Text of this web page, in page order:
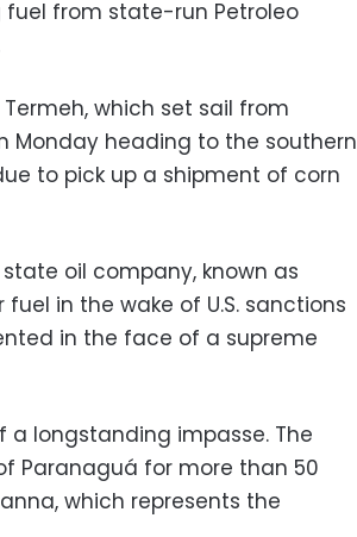
fuel from state-run Petroleo
which set sail from
Monday heading to the southern
to pick up a shipment of corn
oil company, known as
in the wake of U.S. sanctions
in the face of a supreme
a longstanding impasse. The
Paranaguá for more than 50
which represents the